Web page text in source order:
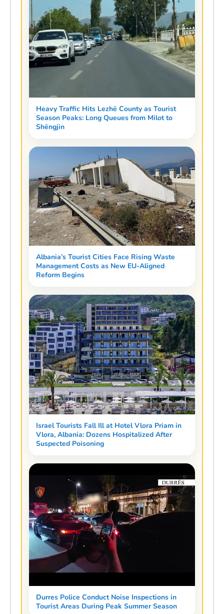
Heavy Traffic Hits Lezhë County as Tourist
Season Peaks: Long Queues from Milot to
Shëngjin
Albania’s Tourist Cities Face Rising Waste
Management Costs as New EU-Aligned
Reform Begins
Israel Tourists Fall Ill at Hotel Vlora Priam in
Vlora, Albania: Dozens Hospitalized After
Suspected Poisoning
Durres Police Conduct Noise Inspections in
Tourist Areas During Peak Summer Season